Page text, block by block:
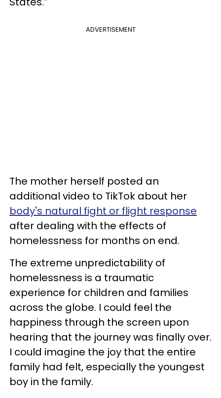
ADVERTISEMENT
The mother herself posted an
additional video to TikTok about her
body's natural fight or flight response
after dealing with the effects of
homelessness for months on end.
The extreme unpredictability of
homelessness is a traumatic
experience for children and families
across the globe. I could feel the
happiness through the screen upon
hearing that the journey was finally over.
I could imagine the joy that the entire
family had felt, especially the youngest
boy in the family.